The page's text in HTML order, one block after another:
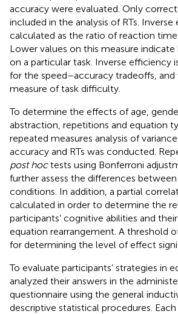
accuracy were evaluated. Only
included in the analysis of RTs.
calculated as the ratio of reaction
Lower values on this measure
on a particular task. Inverse efficiency
for the speed–accuracy tradeoffs, and
measure of task difficulty.
To determine the effects of age,
abstraction, repetitions and equation
repeated measures analysis of
accuracy and RTs was conducted.
post hoctests using Bonferroni
further assess the differences
conditions. In addition, a partial
calculated in order to determine the
participants’ cognitive abilities and
equation rearrangement. A threshold
for determining the level of effect
To evaluate participants’ strategies in
analyzed their answers in the
questionnaire using the general
descriptive statistical procedures. Each